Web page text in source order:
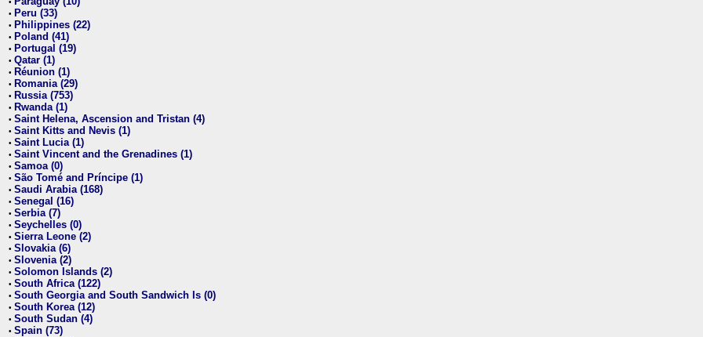
• Peru (33)
• Philippines (22)
• Poland (41)
• Portugal (19)
• Qatar (1)
• Réunion (1)
• Romania (29)
• Russia (753)
• Rwanda (1)
• Saint Helena, Ascension and Tristan (4)
• Saint Kitts and Nevis (1)
• Saint Lucia (1)
• Saint Vincent and the Grenadines (1)
• Samoa (0)
• São Tomé and Príncipe (1)
• Saudi Arabia (168)
• Senegal (16)
• Serbia (7)
• Seychelles (0)
• Sierra Leone (2)
• Slovakia (6)
• Slovenia (2)
• Solomon Islands (2)
• South Africa (122)
• South Georgia and South Sandwich Is (0)
• South Korea (12)
• South Sudan (4)
• Spain (73)